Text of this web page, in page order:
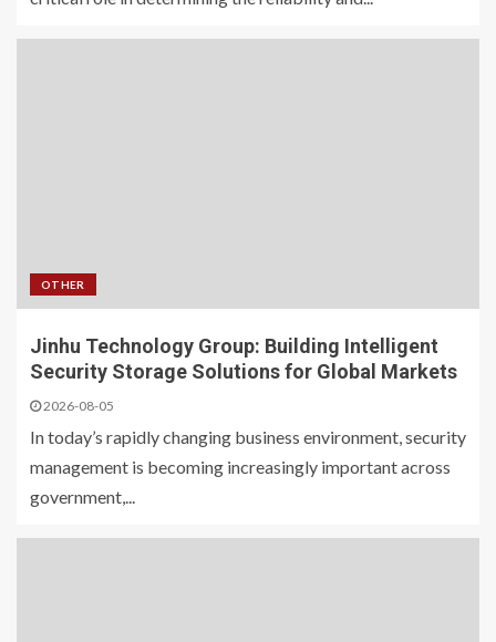
OTHER
Jinhu Technology Group: Building Intelligent
Security Storage Solutions for Global Markets
2026-08-05
In today’s rapidly changing business environment, security
management is becoming increasingly important across
government,...